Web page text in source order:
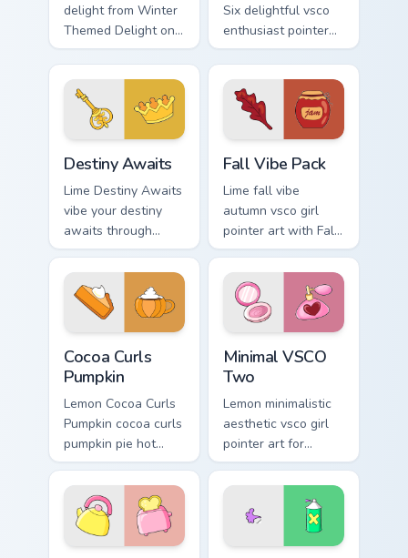
delight from Winter
Themed Delight on
your custom cursor
pointer with ocean
shell click flair.
Six delightful vsco
enthusiast pointer
art through tabs
with scrunchie
custom cursor vsco
girl mood.
Destiny Awaits
Lime Destiny Awaits
vibe your destiny
awaits through
clicks with beach
vibe custom cursor
glow and color pop.
Fall Vibe Pack
Lime fall vibe
autumn vsco girl
pointer art with Fall
Vibe Pack on your
custom cursor
pointer with pastel
vsco desktop flair.
Cocoa Curls
Pumpkin
Lemon Cocoa Curls
Pumpkin cocoa curls
pumpkin pie hot
through tabs with
scrunchie custom
cursor vsco girl
mood.
Minimal VSCO
Two
Lemon minimalistic
aesthetic vsco girl
pointer art for
Minimal VSCO Two
on your pointer pair
with soft pastel
custom cursor glow.